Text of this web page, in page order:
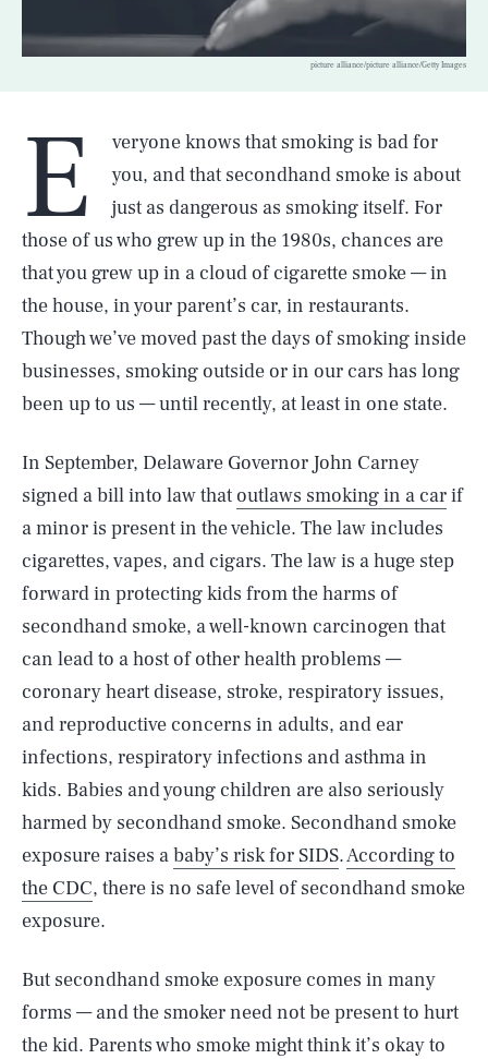
picture alliance/picture alliance/Getty Images
E
veryone knows that smoking is bad for
you, and that secondhand smoke is about
just as dangerous as smoking itself. For
those of us who grew up in the 1980s, chances are
that you grew up in a cloud of cigarette smoke — in
the house, in your parent’s car, in restaurants.
Though we’ve moved past the days of smoking inside
businesses, smoking outside or in our cars has long
been up to us — until recently, at least in one state.
In September, Delaware Governor John Carney
signed a bill into law thatoutlaws smoking in a carif
a minor is present in the vehicle. The law includes
cigarettes, vapes, and cigars. The law is a huge step
forward in protecting kids from the harms of
secondhand smoke, a well-known carcinogen that
can lead to a host of other health problems —
coronary heart disease, stroke, respiratory issues,
and reproductive concerns in adults, and ear
infections, respiratory infections and asthma in
kids. Babies and young children are also seriously
harmed by secondhand smoke. Secondhand smoke
exposure raises ababy’s risk for SIDS.According to
the CDC, there is no safe level of secondhand smoke
exposure.
But secondhand smoke exposure comes in many
forms — and the smoker need not be present to hurt
the kid. Parents who smoke might think it’s okay to